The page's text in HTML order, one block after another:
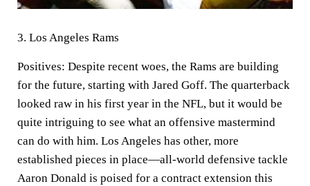
3. Los Angeles Rams
Positives: Despite recent woes, the Rams are building
for the future, starting with Jared Goff. The quarterback
looked raw in his first year in the NFL, but it would be
quite intriguing to see what an offensive mastermind
can do with him. Los Angeles has other, more
established pieces in place—all-world defensive tackle
Aaron Donald is poised for a contract extension this